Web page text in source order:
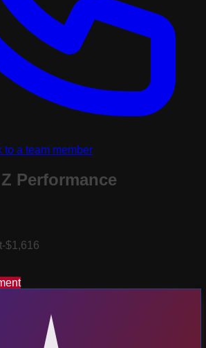
to a team member
Performance
-$1,616